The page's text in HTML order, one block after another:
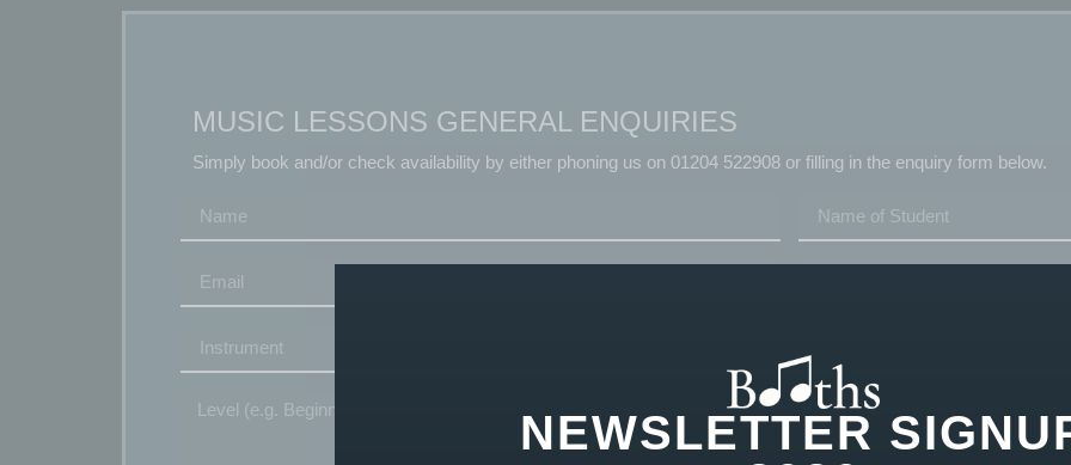
MUSIC LESSONS GENERAL ENQUIRIES
Simply book and/or check availability by either phoning us on 01204 522908 or filling in the enquiry form below.
NEWSLETTER